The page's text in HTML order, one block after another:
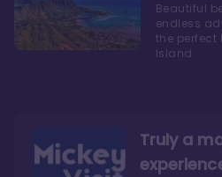
Truly a
Beautiful
endless
the perfect
Island